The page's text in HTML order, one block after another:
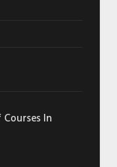
Courses In